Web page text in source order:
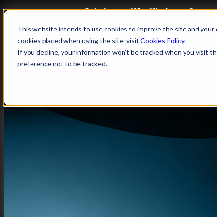
This website intends to use cookies to improve the site and
cookies placed when using the site, visit Cookies Policy.
If you decline, your information won’t be tracked when you visit
preference not to be tracked.
What We Do Solutions Who We Are Careers
SAP